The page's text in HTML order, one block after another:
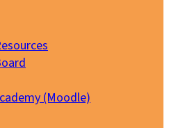
(Moodle)